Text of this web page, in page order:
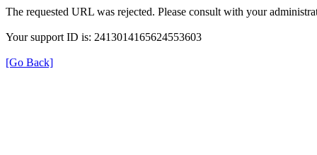
The requested URL was rejected. Please consult with your
Your support ID is: 2413014165624553603
[Go Back]